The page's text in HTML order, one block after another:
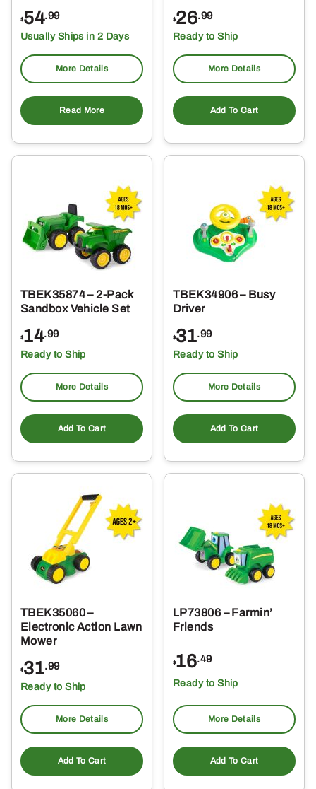
$54.99
Usually Ships in 2 Days
More Details
Read More
$26.99
Ready to Ship
More Details
Add To Cart
TBEK35874 – 2-Pack
Sandbox Vehicle Set
$14.99
Ready to Ship
More Details
Add To Cart
TBEK34906 – Busy
Driver
$31.99
Ready to Ship
More Details
Add To Cart
TBEK35060 –
Electronic Action Lawn
Mower
$31.99
Ready to Ship
More Details
Add To Cart
LP73806 – Farmin’
Friends
$16.49
Ready to Ship
More Details
Add To Cart